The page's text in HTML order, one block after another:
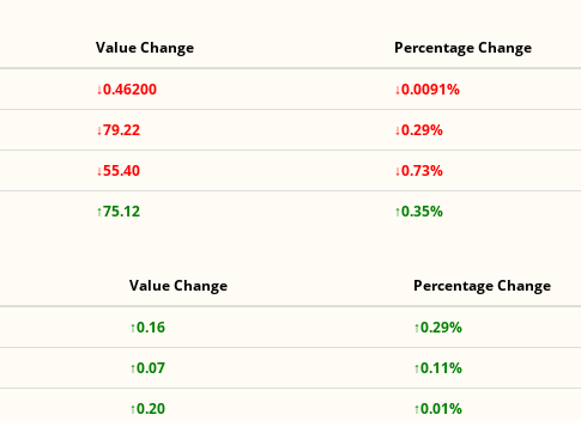
Value Change Percentage Change
↓0.46200
↓0.0091%
↓79.22
↓0.29%
↓55.40
↓0.73%
↑75.12 ↑0.35%
Value Change Percentage Change
↑0.16
↑0.29%
↑0.07
↑0.11%
↑0.20 ↑0.01%